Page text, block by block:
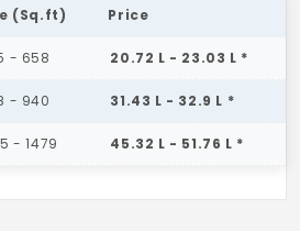
(Sq.ft) Price
- 658 20.72 L - 23.03 L *
- 940 31.43 L - 32.9 L *
- 1479 45.32 L - 51.76 L *